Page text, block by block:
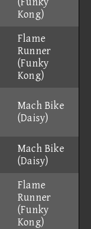
Kong)
Flame
Runner
(Funky
Kong)
Mach Bike
(Daisy)
Mach Bike
(Daisy)
Flame
Runner
(Funky
Kong)